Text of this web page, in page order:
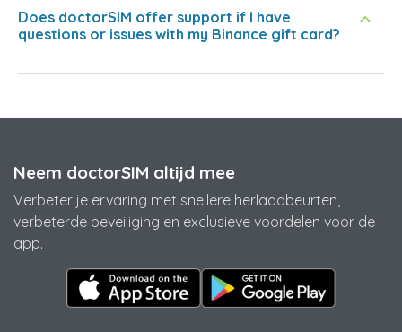
Does doctorSIM offer support if I have
questions or issues with my Binance gift card?
Neem doctorSIM altijd mee
Verbeter je ervaring met snellere herlaadbeurten,
verbeterde beveiliging en exclusieve voordelen voor de
app.